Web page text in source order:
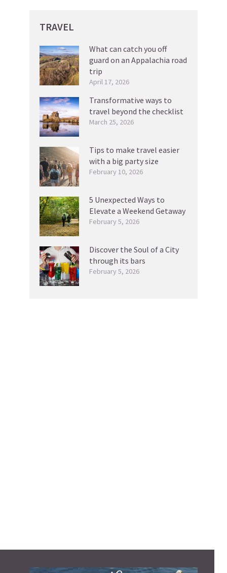
TRAVEL
What can catch you off
guard on an Appalachia road
trip
April 17, 2026
Transformative ways to
travel beyond the checklist
March 25, 2026
Tips to make travel easier
with a big party size
February 10, 2026
5 Unexpected Ways to
Elevate a Weekend Getaway
February 5, 2026
Discover the Soul of a City
through its bars
February 5, 2026